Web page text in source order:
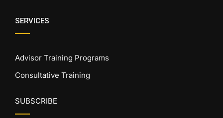
SERVICES
Advisor Training Programs
Consultative Training
SUBSCRIBE